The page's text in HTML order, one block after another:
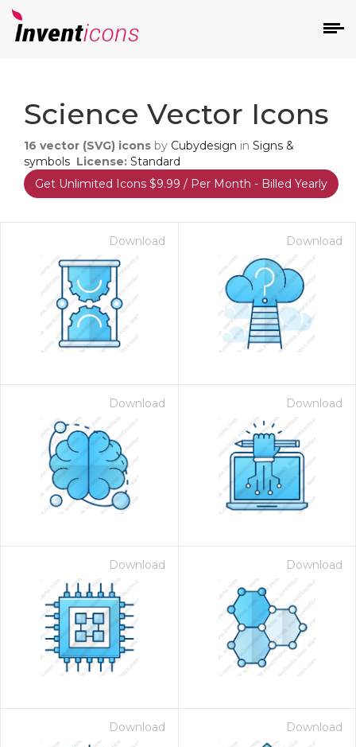
Science Vector Icons
16 vector (SVG) icons by Cubydesign in Signs &
symbols License: Standard
Get Unlimited Icons $9.99 / Per Month - Billed Yearly
Download Download
Download Download
Download Download
Download Download
- Paid Annually